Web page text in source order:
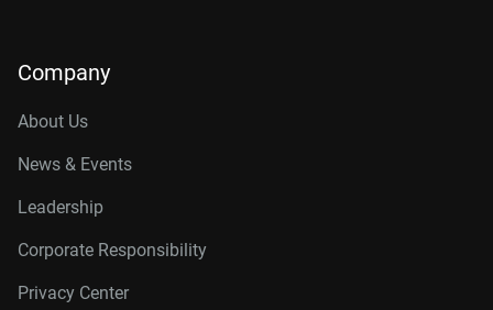
Company
About Us
News & Events
Leadership
Corporate Responsibility
Privacy Center